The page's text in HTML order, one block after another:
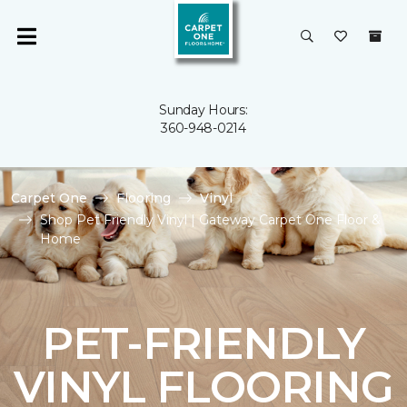
Sunday Hours:
360-948-0214
Carpet One Flooring
Vinyl
Shop Pet Friendly Vinyl | Gateway Carpet One Floor &
Home
PET-FRIENDLY
VINYL FLOORING